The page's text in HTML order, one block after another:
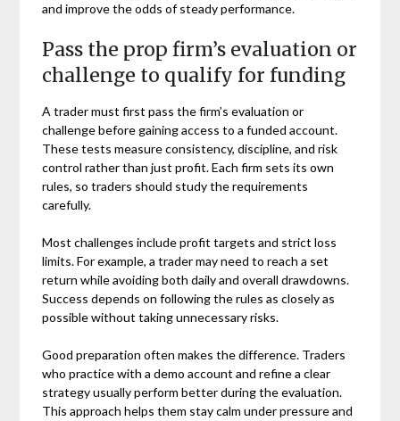
and improve the odds of steady performance.
Pass the prop firm’s evaluation or
challenge to qualify for funding
A trader must first pass the firm’s evaluation or
challenge before gaining access to a funded account.
These tests measure consistency, discipline, and risk
control rather than just profit. Each firm sets its own
rules, so traders should study the requirements
carefully.
Most challenges include profit targets and strict loss
limits. For example, a trader may need to reach a set
return while avoiding both daily and overall drawdowns.
Success depends on following the rules as closely as
possible without taking unnecessary risks.
Good preparation often makes the difference. Traders
who practice with a demo account and refine a clear
strategy usually perform better during the evaluation.
This approach helps them stay calm under pressure and